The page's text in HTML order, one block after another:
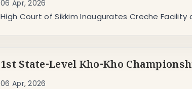
06 Apr, 2026
High Court of Sikkim Inaugurates Creche
1st State-Level Kho-Kho
06 Apr, 2026